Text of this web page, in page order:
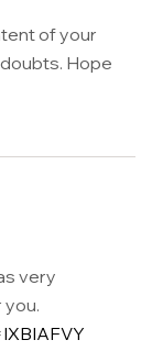
of your
Hope
very
you.